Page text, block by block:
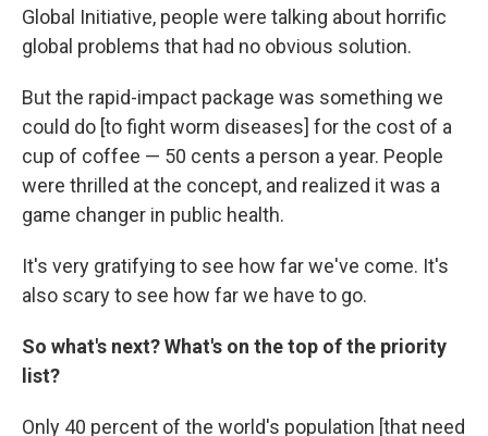
Global Initiative, people were talking about horrific
global problems that had no obvious solution.
But the rapid-impact package was something we
could do [to fight worm diseases] for the cost of a
cup of coffee — 50 cents a person a year. People
were thrilled at the concept, and realized it was a
game changer in public health.
It's very gratifying to see how far we've come. It's
also scary to see how far we have to go.
So what's next? What's on the top of the priority
list?
Only 40 percent of the world's population [that need